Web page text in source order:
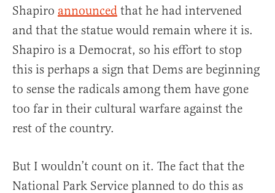
Shapiro announced that he had intervened
and that the statue would remain where it is.
Shapiro is a Democrat, so his effort to stop
this is perhaps a sign that Dems are beginning
to sense the radicals among them have gone
too far in their cultural warfare against the
rest of the country.
But I wouldn’t count on it. The fact that the
National Park Service planned to do this as